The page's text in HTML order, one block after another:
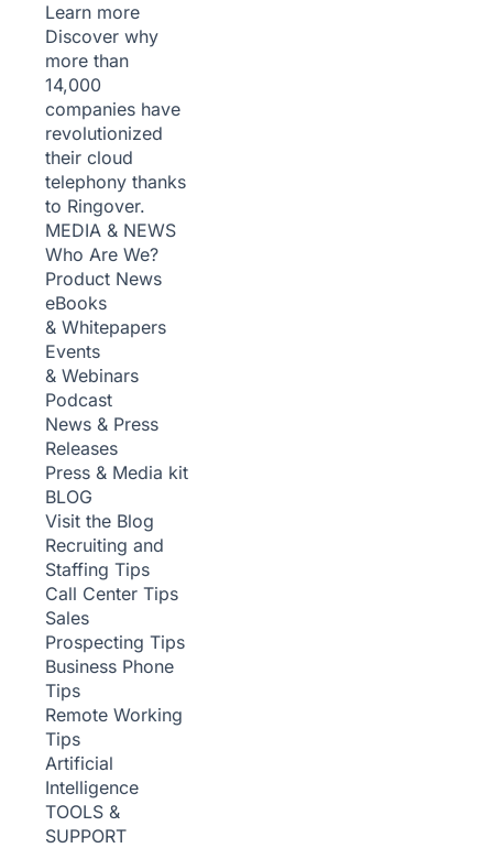
Learn more
Discover why
more than
14,000
companies have
revolutionized
their cloud
telephony thanks
to Ringover.
MEDIA & NEWS
Who Are We?
Product News
eBooks
& Whitepapers
Events
& Webinars
Podcast
News & Press
Releases
Press & Media kit
BLOG
Visit the Blog
Recruiting and
Staffing Tips
Call Center Tips
Sales
Prospecting Tips
Business Phone
Tips
Remote Working
Tips
Artificial
Intelligence
TOOLS &
SUPPORT